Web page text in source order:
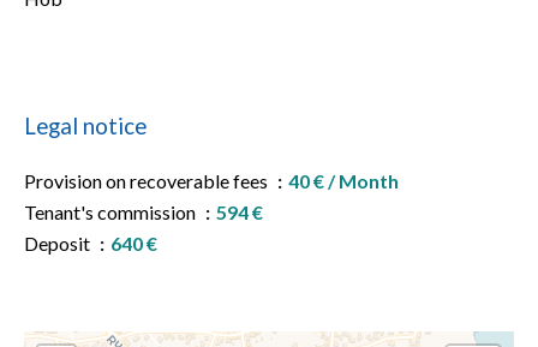
Legal notice
Provision on recoverable fees
40 € / Month
Tenant's commission
594 €
Deposit
640 €